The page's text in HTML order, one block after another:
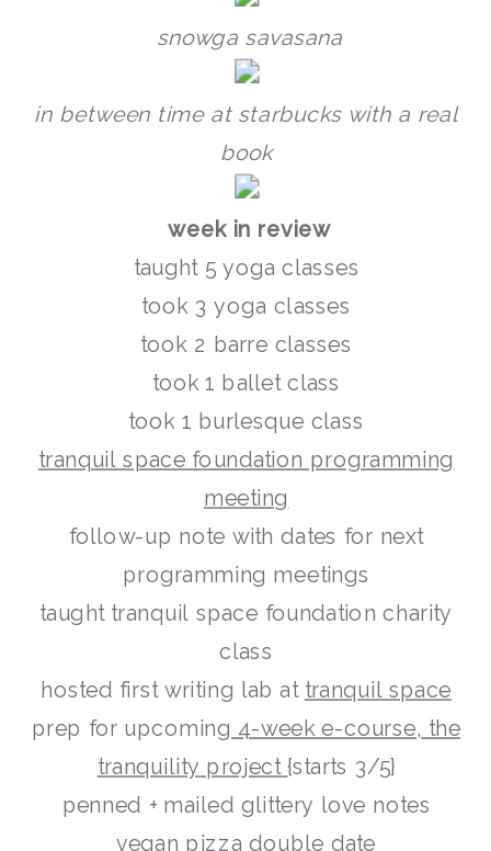
snowga savasana
in between time at starbucks with a real
book
week in review
taught 5 yoga classes
took 3 yoga classes
took 2 barre classes
took 1 ballet class
took 1 burlesque class
tranquil space foundation programming
meeting
follow-up note with dates for next
programming meetings
taught tranquil space foundation charity
class
hosted first writing lab at tranquil space
prep for upcoming 4-week e-course, the
tranquility project{starts 3/5}
penned + mailed glittery love notes
vegan pizza double date